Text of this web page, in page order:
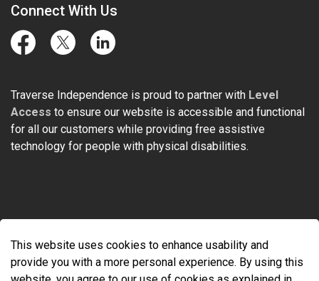
Connect With Us
FacebookTwitter LinkedIn
Traverse Independence is proud to partner with Level
Access to ensure our website is accessible and functional
for all our customers while providing free assistive
technology for people with physical disabilities.
Made withGovstack
This website uses cookies to enhance usability and
provide you with a more personal experience. By using this